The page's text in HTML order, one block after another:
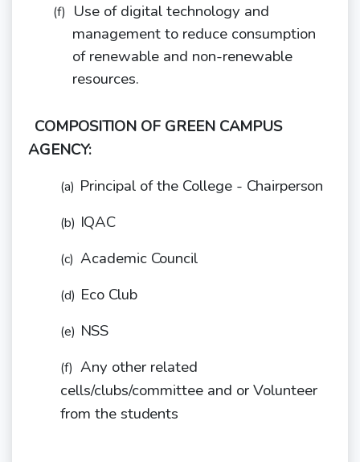
(f) Use of digital technology and
management to reduce consumption
of renewable and non-renewable
resources.
COMPOSITION OF GREEN CAMPUS
AGENCY:
(a) Principal of the College - Chairperson
(b) IQAC
(c) Academic Council
(d) Eco Club
(e) NSS
(f) Any other related
cells/clubs/committee and or Volunteer
from thestudents